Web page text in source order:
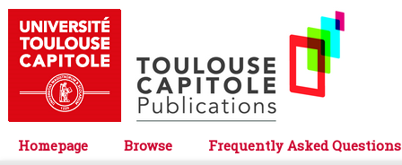
Homepage Browse
Frequently Asked Questions